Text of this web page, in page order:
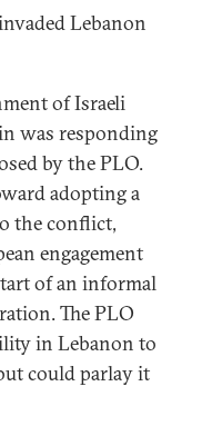
Lebanon
of Israeli
was responding
by the PLO.
adopting a
the conflict,
engagement
of an informal
The PLO
in Lebanon to
could parlay it